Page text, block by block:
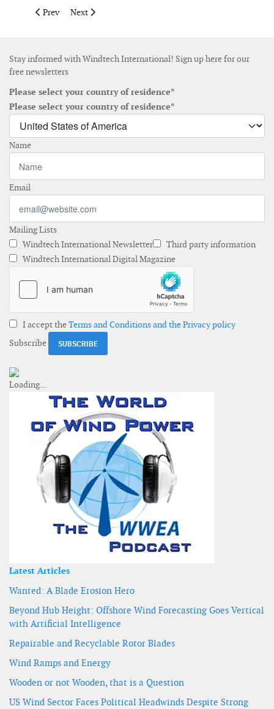
Previous article: Simply Blue Group joins consortium for the
Prev Next article: Ørsted secures first access to lower-
Next
Stay informed with Windtech International! Sign up here for our
free newsletters
Please select your country of residence*
Please select your country of residence*
Name
Email
Mailing Lists
Windtech International Newsletter
Third party information
Windtech International Digital Magazine
I accept theTerms and Conditions and the Privacy policy
Subscribe
Latest Articles
Wanted: A Blade Erosion Hero
Beyond Hub Height: Offshore Wind Forecasting Goes Vertical
with Artificial Intelligence
Repairable and Recyclable Rotor Blades
Wind Ramps and Energy
Wooden or not Wooden, that is a Question
US Wind Sector Faces Political Headwinds Despite Strong